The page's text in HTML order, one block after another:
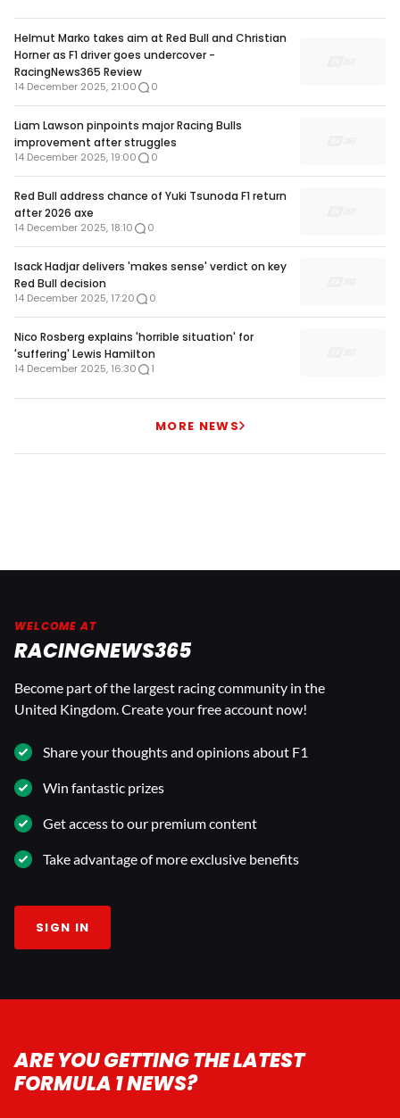
Helmut Marko takes aim at Red Bull and Christian
Horner as F1 driver goes undercover -
RacingNews365 Review
14 December 2025, 21:00 0
Liam Lawson pinpoints major Racing Bulls
improvement after struggles
14 December 2025, 19:00 0
Red Bull address chance of Yuki Tsunoda F1 return
after 2026 axe
14 December 2025, 18:10 0
Isack Hadjar delivers 'makes sense' verdict on key
Red Bull decision
14 December 2025, 17:20 0
Nico Rosberg explains 'horrible situation' for
'suffering' Lewis Hamilton
14 December 2025, 16:30 1
MORE NEWS
WELCOME AT
RACINGNEWS365
Become part of the largest racing community in the
United Kingdom. Create your free account now!
Share your thoughts and opinions about F1
Win fantastic prizes
Get access to our premium content
Take advantage of more exclusive benefits
SIGN IN
ARE YOU GETTING THE LATEST
FORMULA 1 NEWS?